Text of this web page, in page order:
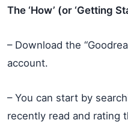
The ‘How’ (or ‘Getting
– Download the
account.
– You can start by
recently read and rating